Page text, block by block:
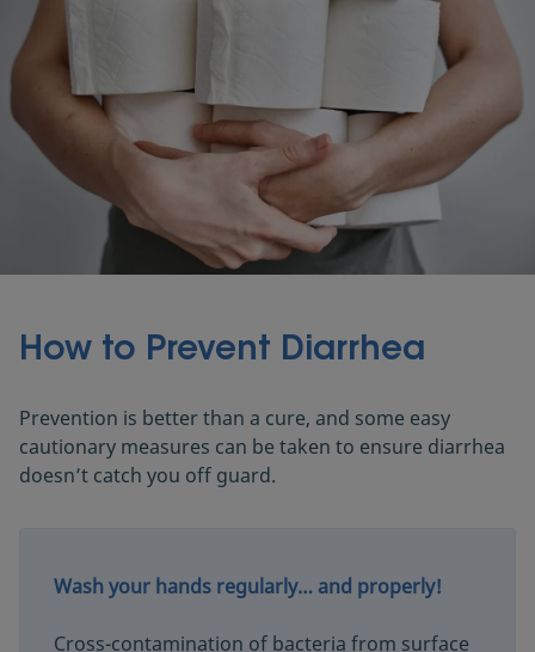
How to Prevent Diarrhea
Prevention is better than a cure, and some easy
cautionary measures can be taken to ensure diarrhea
doesn’t catch you off guard.
Wash your hands regularly… and properly!
Cross-contamination of bacteria from surface